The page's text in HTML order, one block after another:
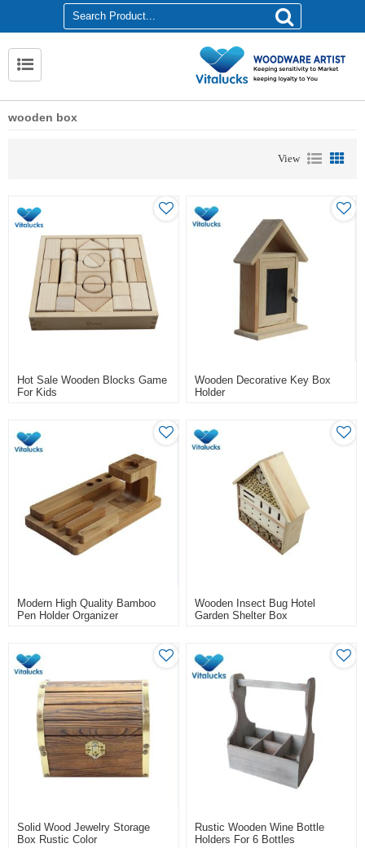
wooden box
View
Hot Sale Wooden Blocks Game
For Kids
Wooden Decorative Key Box
Holder
Modern High Quality Bamboo
Pen Holder Organizer
Wooden Insect Bug Hotel
Garden Shelter Box
Solid Wood Jewelry Storage
Box Rustic Color
Rustic Wooden Wine Bottle
Holders For 6 Bottles